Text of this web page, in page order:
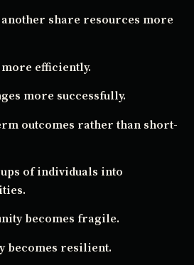
share resources more
efficiently.
more successfully.
outcomes rather than short-
of individuals into
becomes fragile.
becomes resilient.